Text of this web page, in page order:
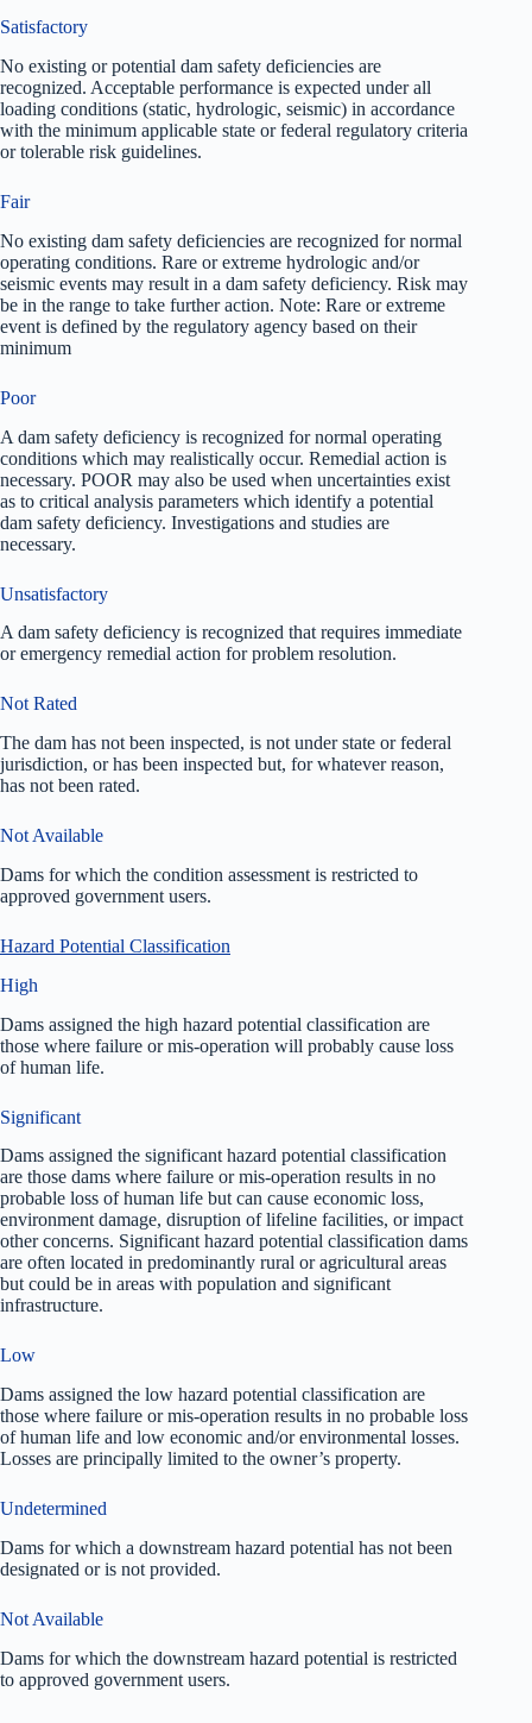
Satisfactory
No existing or potential dam safety deficiencies are
recognized. Acceptable performance is expected under all
loading conditions (static, hydrologic, seismic) in accordance
with the minimum applicable state or federal regulatory criteria
or tolerable risk guidelines.
Fair
No existing dam safety deficiencies are recognized for normal
operating conditions. Rare or extreme hydrologic and/or
seismic events may result in a dam safety deficiency. Risk may
be in the range to take further action. Note: Rare or extreme
event is defined by the regulatory agency based on their
minimum
Poor
A dam safety deficiency is recognized for normal operating
conditions which may realistically occur. Remedial action is
necessary. POOR may also be used when uncertainties exist
as to critical analysis parameters which identify a potential
dam safety deficiency. Investigations and studies are
necessary.
Unsatisfactory
A dam safety deficiency is recognized that requires immediate
or emergency remedial action for problem resolution.
Not Rated
The dam has not been inspected, is not under state or federal
jurisdiction, or has been inspected but, for whatever reason,
has not been rated.
Not Available
Dams for which the condition assessment is restricted to
approved government users.
Hazard Potential Classification
High
Dams assigned the high hazard potential classification are
those where failure or mis-operation will probably cause loss
of human life.
Significant
Dams assigned the significant hazard potential classification
are those dams where failure or mis-operation results in no
probable loss of human life but can cause economic loss,
environment damage, disruption of lifeline facilities, or impact
other concerns. Significant hazard potential classification dams
are often located in predominantly rural or agricultural areas
but could be in areas with population and significant
infrastructure.
Low
Dams assigned the low hazard potential classification are
those where failure or mis-operation results in no probable loss
of human life and low economic and/or environmental losses.
Losses are principally limited to the owner’s property.
Undetermined
Dams for which a downstream hazard potential has not been
designated or is not provided.
Not Available
Dams for which the downstream hazard potential is restricted
to approved government users.